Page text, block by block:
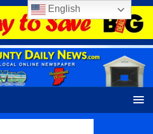
English